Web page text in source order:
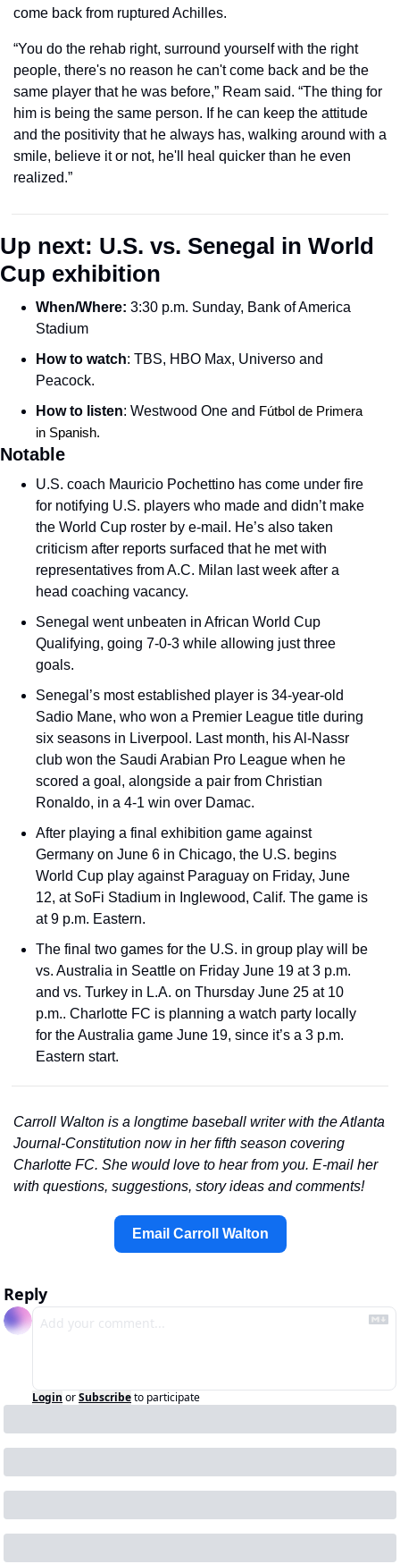
come back from ruptured Achilles.
“You do the rehab right, surround yourself with the right
people, there's no reason he can't come back and be the
same player that he was before,” Ream said. “The thing for
him is being the same person. If he can keep the attitude
and the positivity that he always has, walking around with a
smile, believe it or not, he'll heal quicker than he even
realized.”
Up next: U.S. vs. Senegal in World
Cup exhibition
When/Where: 3:30 p.m. Sunday, Bank of America
Stadium
How to watch: TBS, HBO Max, Universo and
Peacock.
How to listen: Westwood One and Fútbol de Primera
in Spanish.
Notable
U.S. coach Mauricio Pochettino has come under fire
for notifying U.S. players who made and didn’t make
the World Cup roster by e-mail. He’s also taken
criticism after reports surfaced that he met with
representatives from A.C. Milan last week after a
head coaching vacancy.
Senegal went unbeaten in African World Cup
Qualifying, going 7-0-3 while allowing just three
goals.
Senegal’s most established player is 34-year-old
Sadio Mane, who won a Premier League title during
six seasons in Liverpool. Last month, his Al-Nassr
club won the Saudi Arabian Pro League when he
scored a goal, alongside a pair from Christian
Ronaldo, in a 4-1 win over Damac.
After playing a final exhibition game against
Germany on June 6 in Chicago, the U.S. begins
World Cup play against Paraguay on Friday, June
12, at SoFi Stadium in Inglewood, Calif. The game is
at 9 p.m. Eastern.
The final two games for the U.S. in group play will be
vs. Australia in Seattle on Friday June 19 at 3 p.m.
and vs. Turkey in L.A. on Thursday June 25 at 10
p.m.. Charlotte FC is planning a watch party locally
for the Australia game June 19, since it’s a 3 p.m.
Eastern start.
Carroll Walton is a longtime baseball writer with the Atlanta
Journal-Constitution now in her fifth season covering
Charlotte FC. She would love to hear from you. E-mail her
with questions, suggestions, story ideas and comments!
Email Carroll Walton
Reply
Login orSubscribeto participate